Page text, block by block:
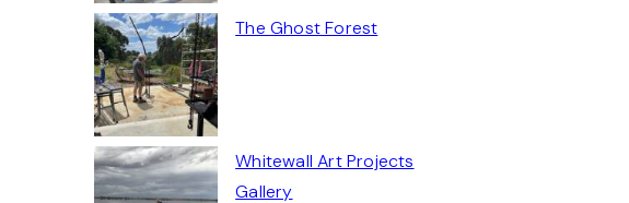
The Ghost Forest
Whitewall Art Projects
Gallery